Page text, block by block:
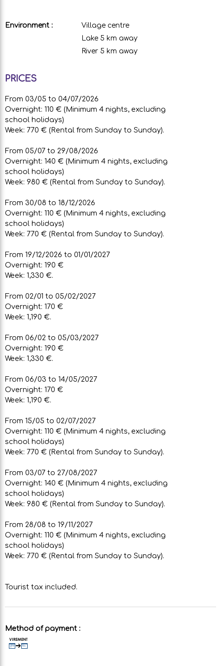
Environment :
Village centre
Lake 5 km away
River 5 km away
PRICES
From 03/05 to 04/07/2026
Overnight: 110 € (Minimum 4 nights, excluding
school holidays)
Week: 770 € (Rental from Sunday to Sunday).
From 05/07 to 29/08/2026
Overnight: 140 € (Minimum 4 nights, excluding
school holidays)
Week: 980 € (Rental from Sunday to Sunday).
From 30/08 to 18/12/2026
Overnight: 110 € (Minimum 4 nights, excluding
school holidays)
Week: 770 € (Rental from Sunday to Sunday).
From 19/12/2026 to 01/01/2027
Overnight: 190 €
Week: 1,330 €.
From 02/01 to 05/02/2027
Overnight: 170 €
Week: 1,190 €.
From 06/02 to 05/03/2027
Overnight: 190 €
Week: 1,330 €.
From 06/03 to 14/05/2027
Overnight: 170 €
Week: 1,190 €.
From 15/05 to 02/07/2027
Overnight: 110 € (Minimum 4 nights, excluding
school holidays)
Week: 770 € (Rental from Sunday to Sunday).
From 03/07 to 27/08/2027
Overnight: 140 € (Minimum 4 nights, excluding
school holidays)
Week: 980 € (Rental from Sunday to Sunday).
From 28/08 to 19/11/2027
Overnight: 110 € (Minimum 4 nights, excluding
school holidays)
Week: 770 € (Rental from Sunday to Sunday).
Tourist tax included.
Method of payment :